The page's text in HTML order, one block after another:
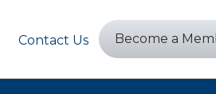
Contact Us Become a